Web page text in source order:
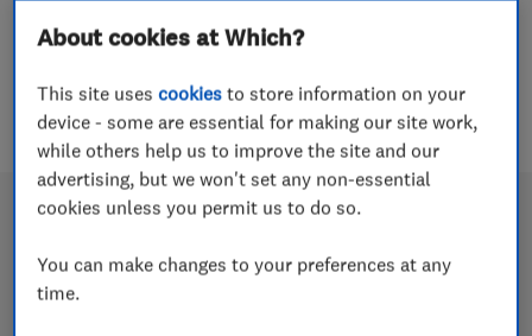
Congratulations to Homeglaze
About cookies at Which?
This site usescookies to store information on your
device - some are essential for making our site work,
while others help us to improve the site and our
advertising, but we won't set any non-essential
cookies unless you permit us to do so.
You can make changes to your preferences at any
time.